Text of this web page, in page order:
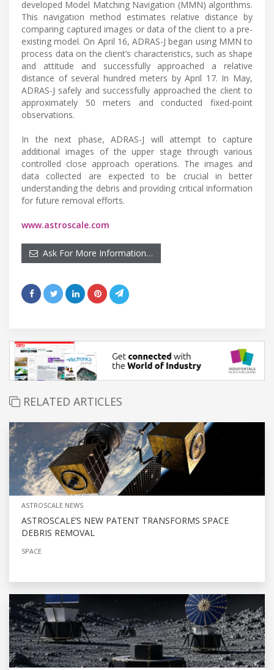
developed Model Matching Navigation (MMN) algorithms.
This navigation method estimates relative distance by
comparing captured images or data of the client to a pre-
existing model. On April 16, ADRAS-J began using MMN to
process data on the client’s characteristics, such as shape
and attitude and successfully approached a relative
distance of several hundred meters by April 17. In May,
ADRAS-J safely and successfully approached the client to
approximately 50 meters and conducted fixed-point
observations.
In the next phase, ADRAS-J will attempt to capture
additional images of the upper stage through various
controlled close approach operations. The images and
data collected are expected to be crucial in better
understanding the debris and providing critical information
for future removal efforts.
www.astroscale.com
Ask For More Information…
RELATED ARTICLES
ASTROSCALE NEWS
ASTROSCALE’S NEW PATENT TRANSFORMS SPACE
DEBRIS REMOVAL
SPACE